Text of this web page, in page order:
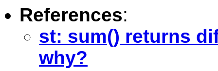
References:
st: sum() returns
why?